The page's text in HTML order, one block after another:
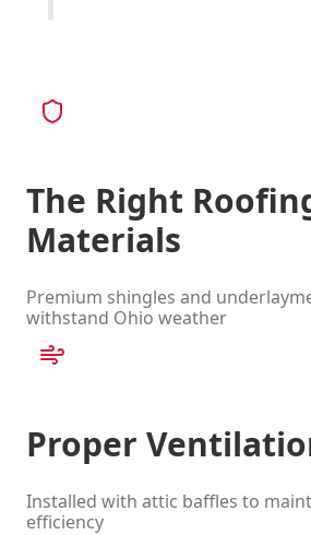
The Right
Materials
Premium shingles and
withstand Ohio weather
Proper
Installed with attic baffles to
efficiency